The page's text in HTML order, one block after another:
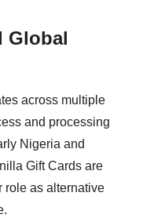
Global
across multiple
and processing
Nigeria and
Gift Cards are
role as alternative